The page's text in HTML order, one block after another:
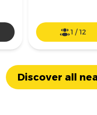
1 /12
Discover all